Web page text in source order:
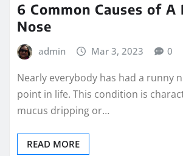
6 Common Causes of A
Nose
admin Mar 3, 2023 0
Nearly everybody has had a runny
point in life. This condition is
mucus dripping or…
READ MORE